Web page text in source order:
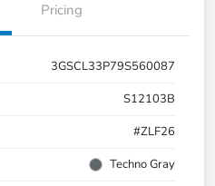
Pricing
3GSCL33P79S560087
S12103B
#ZLF26
Techno Gray